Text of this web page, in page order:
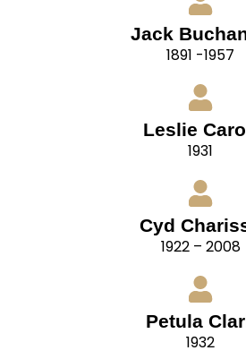
Jack
1891 -1957
Leslie
1931
Cyd
1922 – 2008
Petula
1932